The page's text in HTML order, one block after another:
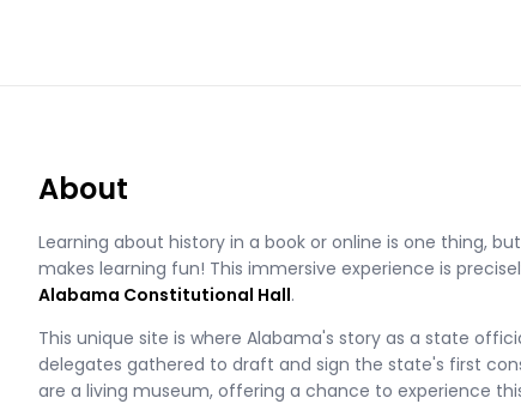
About
Learning about history in a book or online is one thing,
makes learning fun! This immersive experience is
Alabama Constitutional Hall.
This unique site is where Alabama's story as a state
delegates gathered to draft and sign the state's first
are a living museum, offering a chance to experience